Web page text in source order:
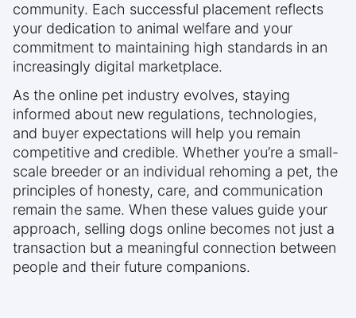
community. Each successful placement reflects
your dedication to animal welfare and your
commitment to maintaining high standards in an
increasingly digital marketplace.
As the online pet industry evolves, staying
informed about new regulations, technologies,
and buyer expectations will help you remain
competitive and credible. Whether you’re a small-
scale breeder or an individual rehoming a pet, the
principles of honesty, care, and communication
remain the same. When these values guide your
approach, selling dogs online becomes not just a
transaction but a meaningful connection between
people and their future companions.